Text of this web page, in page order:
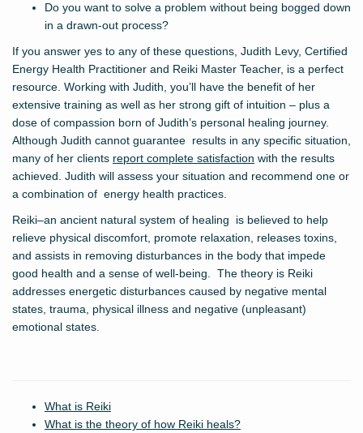
Do you want to solve a problem without being bogged down
in a drawn-out process?
If you answer yes to any of these questions, Judith Levy, Certified
Energy Health Practitioner and Reiki Master Teacher, is a perfect
resource. Working with Judith, you’ll have the benefit of her
extensive training as well as her strong gift of intuition – plus a
dose of compassion born of Judith’s personal healing journey.
Although Judith cannot guarantee results in any specific situation,
many of her clients report complete satisfaction with the results
achieved. Judith will assess your situation and recommend one or
a combination of energy health practices.
Reiki–an ancient natural system of healing is believed to help
relieve physical discomfort, promote relaxation, releases toxins,
and assists in removing disturbances in the body that impede
good health and a sense of well-being. The theory is Reiki
addresses energetic disturbances caused by negative mental
states, trauma, physical illness and negative (unpleasant)
emotional states.
What is Reiki
What is the theory of how Reiki heals?